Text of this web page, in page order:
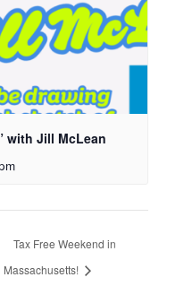
with Jill McLean
Tax Free Weekend in
Massachusetts!